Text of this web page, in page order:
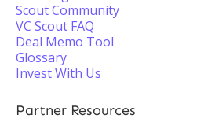
Scout Community
VC Scout FAQ
Deal Memo Tool
Glossary
Invest With Us
Partner Resources